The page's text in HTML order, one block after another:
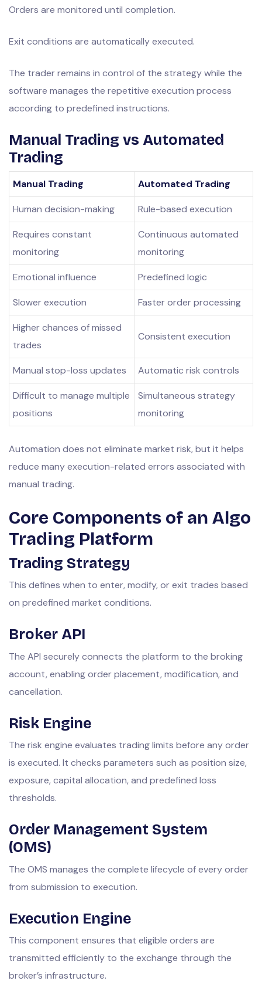
Orders are monitored until completion.
Exit conditions are automatically executed.
The trader remains in control of the strategy while the
software manages the repetitive execution process
according to predefined instructions.
Manual Trading vs Automated
Trading
Manual Trading Automated Trading
Human decision-making Rule-based execution
Requires constant
monitoring
Continuous automated
monitoring
Emotional influence Predefined logic
Slower execution Faster order processing
Higher chances of missed
trades
Consistent execution
Manual stop-loss updates Automatic risk controls
Difficult to manage multiple
positions
Simultaneous strategy
monitoring
Automation does not eliminate market risk, but it helps
reduce many execution-related errors associated with
manual trading.
Core Components of an Algo
Trading Platform
Trading Strategy
This defines when to enter, modify, or exit trades based
on predefined market conditions.
Broker API
The API securely connects the platform to the broking
account, enabling order placement, modification, and
cancellation.
Risk Engine
The risk engine evaluates trading limits before any order
is executed. It checks parameters such as position size,
exposure, capital allocation, and predefined loss
thresholds.
Order Management System
(OMS)
The OMS manages the complete lifecycle of every order
from submission to execution.
Execution Engine
This component ensures that eligible orders are
transmitted efficiently to the exchange through the
broker’s infrastructure.